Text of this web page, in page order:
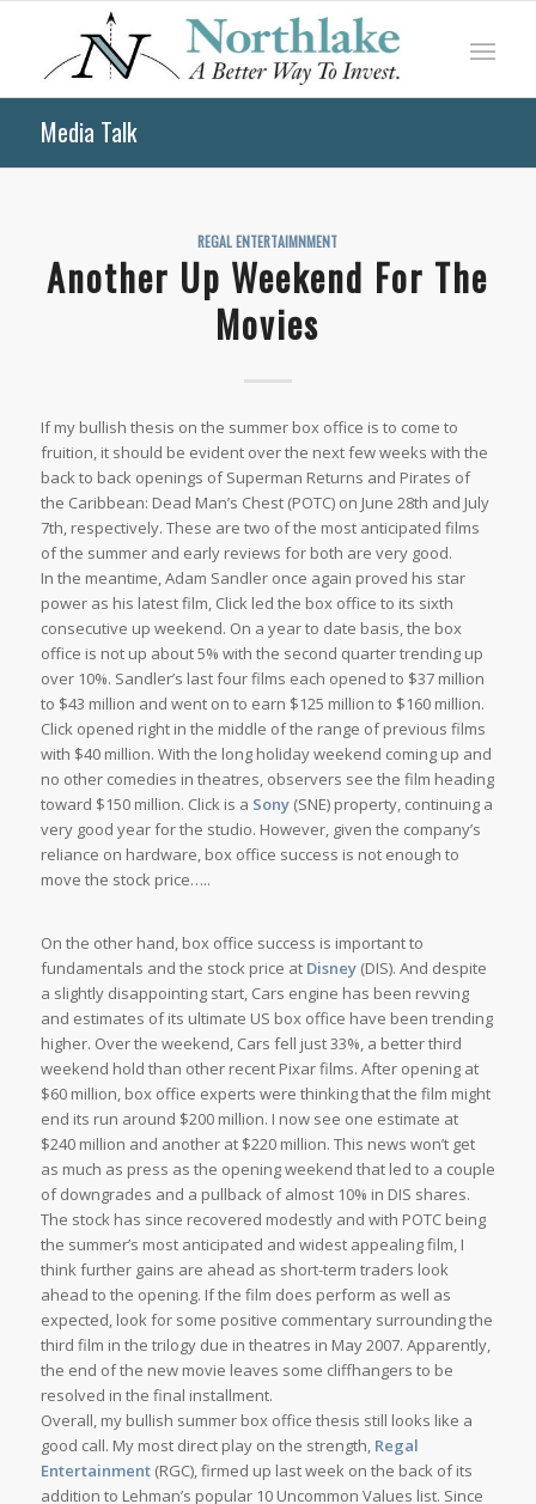
Media Talk
REGAL ENTERTAIMNMENT
Another Up Weekend For The
Movies
If my bullish thesis on the summer box office is to come to
fruition, it should be evident over the next few weeks with the
back to back openings ofSuperman Returns and Pirates of
the Caribbean: Dead Man’s Chest(POTC) on June 28th and July
7th, respectively. These are two of the most anticipated films
of the summer and early reviews for both are very good.
In the meantime, Adam Sandler once again proved his star
power as his latest film, Clickled the box office to its sixth
consecutive up weekend. On a year to date basis, the box
office is not up about 5% with the second quarter trending up
over 10%. Sandler’s last four films each opened to $37 million
to $43 million and went on to earn $125 million to $160 million.
Clickopened right in the middle of the range of previous films
with $40 million. With the long holiday weekend coming up and
no other comedies in theatres, observers see the film heading
toward $150 million. Clickis a Sony(SNE) property, continuing a
very good year for the studio. However, given the company’s
reliance on hardware, box office success is not enough to
move the stock price…..
On the other hand, box office success is important to
fundamentals and the stock price at Disney(DIS). And despite
a slightly disappointing start, Cars engine has been revving
and estimates of its ultimate US box office have been trending
higher. Over the weekend, Cars fell just 33%, a better third
weekend hold than other recent Pixar films. After opening at
$60 million, box office experts were thinking that the film might
end its run around $200 million. I now see one estimate at
$240 million and another at $220 million. This news won’t get
as much as press as the opening weekend that led to a couple
of downgrades and a pullback of almost 10% in DIS shares.
The stock has since recovered modestly and with POTC being
the summer’s most anticipated and widest appealing film, I
think further gains are ahead as short-term traders look
ahead to the opening. If the film does perform as well as
expected, look for some positive commentary surrounding the
third film in the trilogy due in theatres in May 2007. Apparently,
the end of the new movie leaves some cliffhangers to be
resolved in the final installment.
Overall, my bullish summer box office thesis still looks like a
good call. My most direct play on the strength, Regal
Entertainment(RGC), firmed up last week on the back of its
addition to Lehman’s popular 10 Uncommon Values list. Since